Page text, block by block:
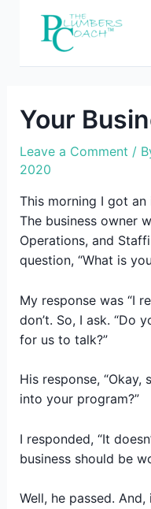
Your
Leave a Comment /
2020
This morning I got
The business owner
Operations, and
question, “What is
My response was “I
don’t. So, I ask. “Do
for us to talk?”
His response,
into your program?”
I responded, “It
business should be
Well, he passed.